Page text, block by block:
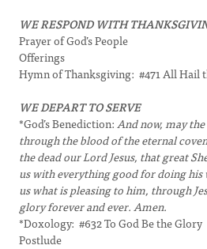
WE RESPOND WITH
Prayer of God’s People
Offerings
Hymn of Thanksgiving: #471 All Hail
WE DEPART TO SERVE
*God’s Benediction:And now, may
through the blood of the eternal
the dead our Lord Jesus, that great
us with everything good for doing
us what is pleasing to him, through
glory forever and ever. Amen.
*Doxology: #632 To God Be the Glory
Postlude